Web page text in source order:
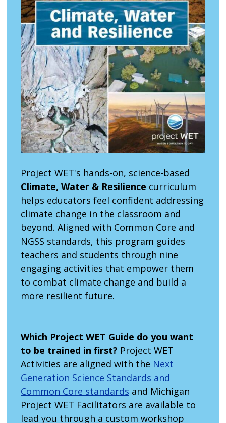
Project WET's hands-on, science-based
Climate, Water & Resilience curriculum
helps educators feel confident addressing
climate change in the classroom and
beyond. Aligned with Common Core and
NGSS standards, this program guides
teachers and students through nine
engaging activities that empower them
to combat climate change and build a
more resilient future.
Which Project WET Guide do you want
to be trained in first? Project WET
Activities are aligned with the Next
Generation Science Standards and
Common Core standards and Michigan
Project WET Facilitators are available to
lead you through a custom workshop